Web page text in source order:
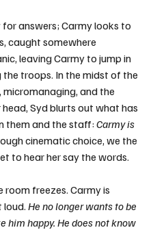
answers; Carmy looks to
caught somewhere
leaving Carmy to jump in
troops. In the midst of the
micromanaging, and the
Syd blurts out what has
them and the staff: Carmy is
cinematic choice, we the
to hear her say the words.
room freezes. Carmy is
loud. He no longer wants to be
him happy. He does not know